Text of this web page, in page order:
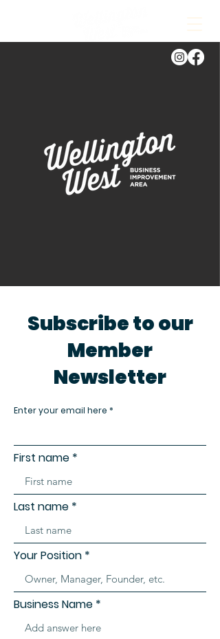
Subscribe to our
Member
Newsletter
Enter your email here
First name
Last name
Your Position
Business Name